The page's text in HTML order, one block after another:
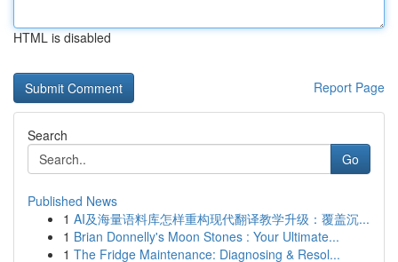
HTML is disabled
Report Page
Search
Go
Published News
1 AI及海量语料库怎样重构现代翻译教学升级：覆盖沉...
1 Brian Donnelly's Moon Stones : Your Ultimate...
1 The Fridge Maintenance: Diagnosing & Resol...